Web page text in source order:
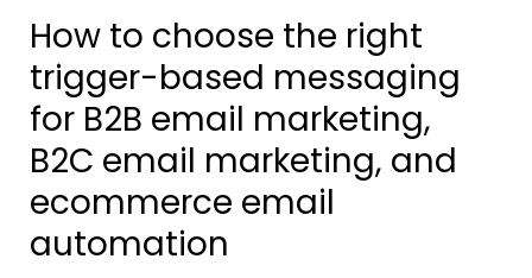
How to choose the right
trigger-based messaging
for B2B email marketing,
B2C email marketing, and
ecommerce email
automation